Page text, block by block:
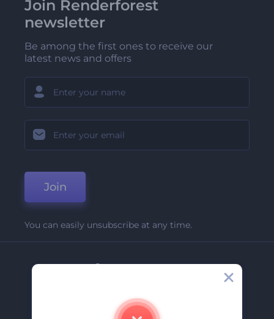
Join Renderforest
newsletter
Be among the first ones to receive our
latest news and offers
Join
You can easily unsubscribe at any time.
Company
Contact Us